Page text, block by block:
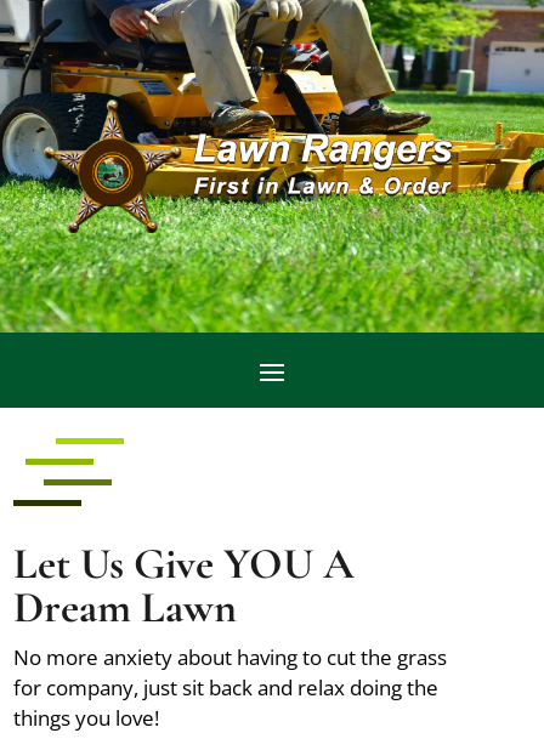
Let Us Give YOU A
Dream Lawn
No more anxiety about having to cut the grass
for company, just sit back and relax doing the
things you love!